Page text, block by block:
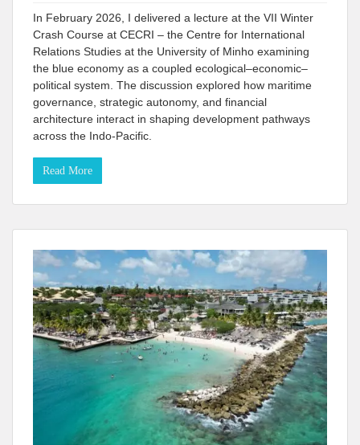
In February 2026, I delivered a lecture at the VII Winter
Crash Course at CECRI – the Centre for International
Relations Studies at the University of Minho​ examining
the blue economy as a coupled ecological–economic–
political system. The discussion explored how maritime
governance, strategic autonomy, and financial
architecture interact in shaping development pathways
across the Indo-Pacific.
Read More